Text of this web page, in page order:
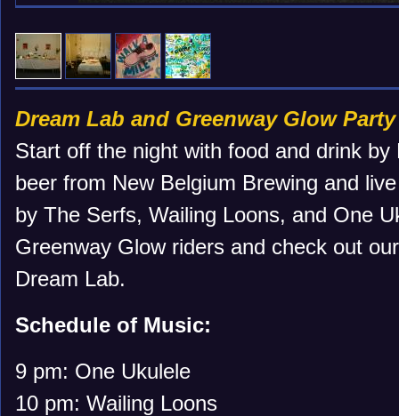
Dream Lab and Greenway Glow Party
Start off the night with food and drink by
beer from New Belgium Brewing and
by The Serfs, Wailing Loons, and One
Greenway Glow riders and check out
Dream Lab.
Schedule of Music:
9 pm: One Ukulele
10 pm: Wailing Loons